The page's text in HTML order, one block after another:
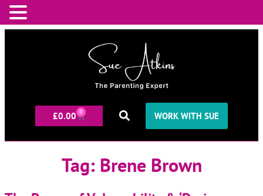
£0.00 0 WORK WITH SUE
Tag: Brene Brown